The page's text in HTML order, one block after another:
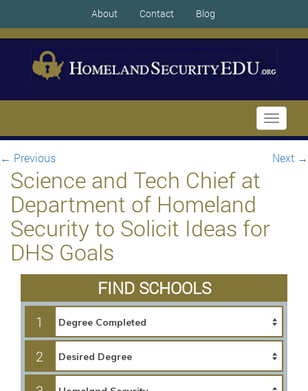
About Contact Blog
Toggle
← Previous Next →
Science and Tech Chief at
Department of Homeland
Security to Solicit Ideas for
DHS Goals
FIND SCHOOLS
1
2